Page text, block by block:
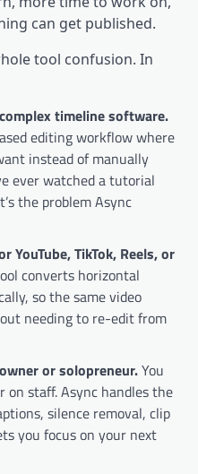
can get published.
tool confusion. In
timeline software.
editing workflow where
instead of manually
ever watched a tutorial
the problem Async
YouTube, TikTok, Reels, or
converts horizontal
so the same video
needing to re-edit from
or solopreneur.You
on staff. Async handles the
silence removal, clip
you focus on your next